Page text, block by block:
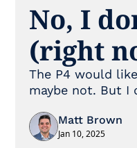
No, I
(right
The P4 would
maybe not. But I
Matt Brown
Jan 10, 2025